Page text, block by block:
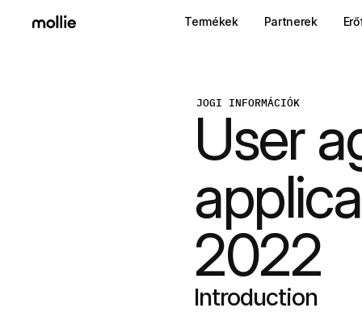
JOGI INFORMÁCIÓK
User
2022
Introduction
Termékek Partnerek